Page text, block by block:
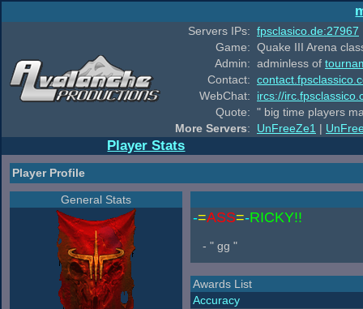
Servers IPs: fpsclasico.de:27967
Game: Quake III Arena
Admin: adminless of
Contact:
WebChat:
ircs://
Quote: " big time players
More Servers: UnFreeZe1 |
Player Stats
Player Profile
General Stats
-=ASS=-RICKY!!
- " gg "
Awards List
Accuracy